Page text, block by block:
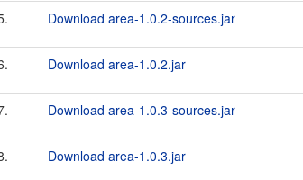
Download area-1.0.2-sources.jar
Download area-1.0.2.jar
Download area-1.0.3-sources.jar
Download area-1.0.3.jar